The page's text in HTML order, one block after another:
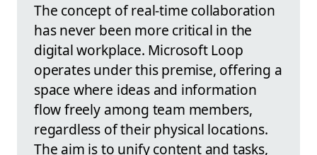
The concept of real-time collaboration
has never been more critical in the
digital workplace. Microsoft Loop
operates under this premise, offering a
space where ideas and information
flow freely among team members,
regardless of their physical locations.
The aim is to unify content and tasks,